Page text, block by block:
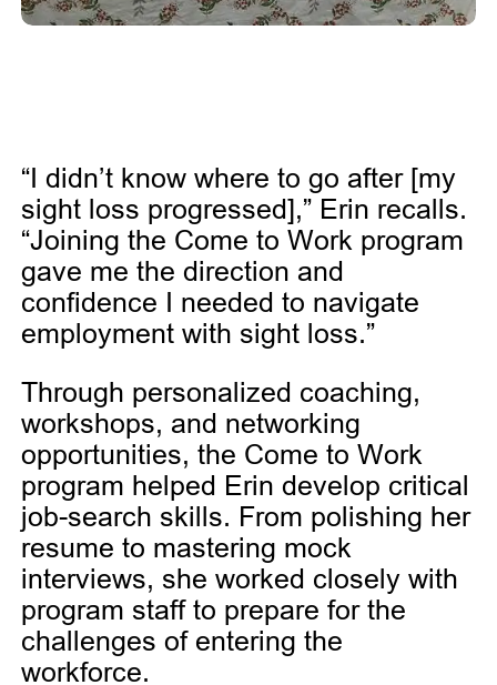
“I didn’t know where to go after [my
sight loss progressed],” Erin recalls.
“Joining the Come to Work program
gave me the direction and
confidence I needed to navigate
employment with sight loss.”
Through personalized coaching,
workshops, and networking
opportunities, the Come to Work
program helped Erin develop critical
job-search skills. From polishing her
resume to mastering mock
interviews, she worked closely with
program staff to prepare for the
challenges of entering the
workforce.